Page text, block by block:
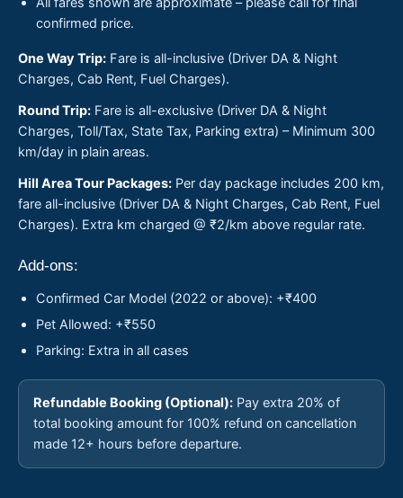
confirmed price.
One Way Trip: Fare is all-inclusive (Driver DA & Night
Charges, Cab Rent, Fuel Charges).
Round Trip: Fare is all-exclusive (Driver DA & Night
Charges, Toll/Tax, State Tax, Parking extra) – Minimum 300
km/day in plain areas.
Hill Area Tour Packages: Per day package includes 200 km,
fare all-inclusive (Driver DA & Night Charges, Cab Rent, Fuel
Charges). Extra km charged @ ₹2/km above regular rate.
Add-ons:
Confirmed Car Model (2022 or above): +₹400
Pet Allowed: +₹550
Parking: Extra in all cases
Refundable Booking (Optional): Pay extra 20% of
total booking amount for 100% refund on cancellation
made 12+ hours before departure.